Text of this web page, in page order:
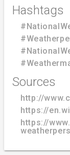
Hashtags
Sources
http://
https://
https://